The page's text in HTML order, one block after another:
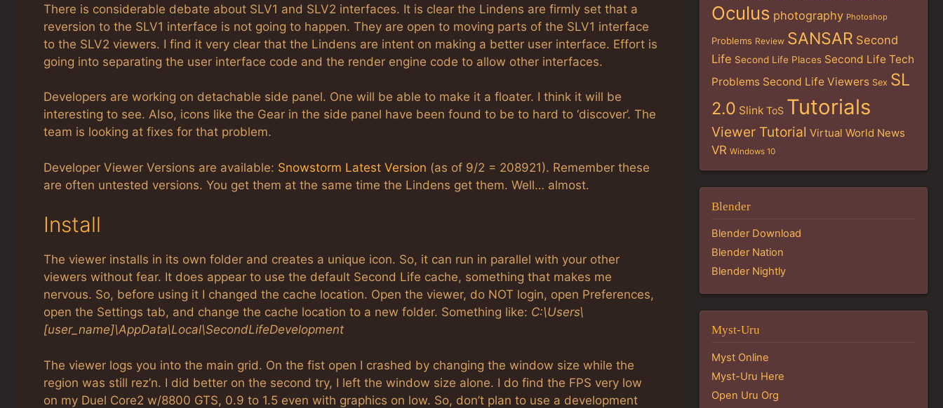
There is considerable debate about SLV1 and SLV2 interfaces. It is clear the Lindens are firmly set that a
reversion to the SLV1 interface is not going to happen. They are open to moving parts of the SLV1 interface
to the SLV2 viewers. I find it very clear that the Lindens are intent on making a better user interface. Effort is
going into separating the user interface code and the render engine code to allow other interfaces.
Developers are working on detachable side panel. One will be able to make it a floater. I think it will be
interesting to see. Also, icons like the Gear in the side panel have been found to be to hard to ‘discover’. The
team is looking at fixes for that problem.
Developer Viewer Versions are available: Snowstorm Latest Version (as of 9/2 = 208921). Remember these
are often untested versions. You get them at the same time the Lindens get them. Well… almost.
Install
The viewer installs in its own folder and creates a unique icon. So, it can run in parallel with your other
viewers without fear. It does appear to use the default Second Life cache, something that makes me
nervous. So, before using it I changed the cache location. Open the viewer, do NOT login, open Preferences,
open the Settings tab, and change the cache location to a new folder. Something like: C:\Users\
[user_name]\AppData\Local\SecondLifeDevelopment
The viewer logs you into the main grid. On the fist open I crashed by changing the window size while the
region was still rez’n. I did better on the second try, I left the window size alone. I do find the FPS very low
on my Duel Core2 w/8800 GTS, 0.9 to 1.5 even with graphics on low. So, don’t plan to use a development
Oculus photography Photoshop
Problems Review SANSAR Second
Life Second Life Places Second Life Tech
Problems Second Life Viewers Sex SL
2.0 Slink ToS Tutorials
Viewer Tutorial Virtual World News
VR Windows 10
Blender
Blender Download
Blender Nation
Blender Nightly
Myst-Uru
Myst Online
Myst-Uru Here
Open Uru Org